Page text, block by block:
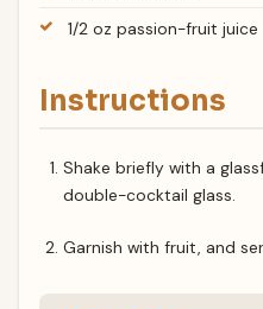
1/2 oz passion-fruit juice
Instructions
Shake briefly with a
double-cocktail glass.
Garnish with fruit, and